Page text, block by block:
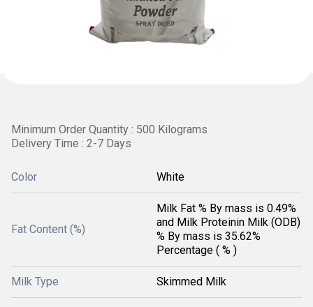
Minimum Order Quantity : 500 Kilograms
Delivery Time : 2-7 Days
Color White
Fat Content (%)
Milk Fat % By mass is 0.49%
and Milk Proteinin Milk (ODB)
% By mass is 35.62%
Percentage ( % )
Milk Type Skimmed Milk